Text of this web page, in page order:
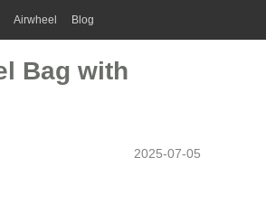
Airwheel Blog
Bag with
2025-07-05